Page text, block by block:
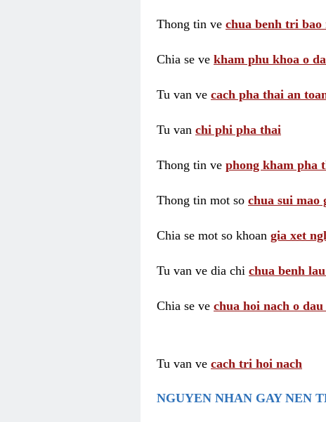
Thong tin ve chua benh tri bao
Chia se ve kham phu khoa o
Tu van ve cach pha thai an
Tu van chi phi pha thai
Thong tin ve phong kham pha
Thong tin mot so chua sui mao
Chia se mot so khoan gia xet
Tu van ve dia chi chua benh
Chia se ve chua hoi nach o
Tu van ve cach tri hoi nach
NGUYEN NHAN GAY NEN